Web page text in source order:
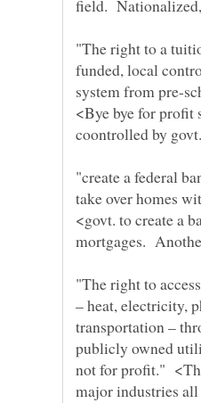
"The right to a
funded, local
system from pre-
<Bye bye for profit
"create a federal
take over homes
<govt. to create a
"The right to
– heat, electricity,
transportation –
publicly owned
not for profit."
major industries